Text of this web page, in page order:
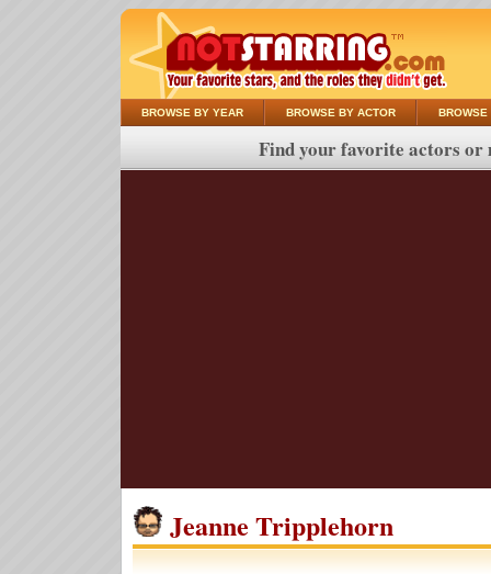
BROWSE BY YEAR BROWSE BY ACTOR BROWSE
Find your favorite actors or
Jeanne Tripplehorn